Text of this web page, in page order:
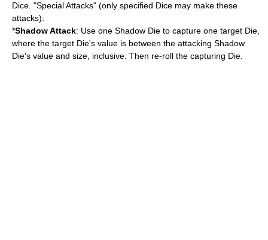
Dice. "Special Attacks" (only specified Dice may make these
attacks):
*Shadow Attack: Use one Shadow Die to capture one target Die,
where the target Die's value is between the attacking Shadow
Die's value and size, inclusive. Then re-roll the capturing Die.